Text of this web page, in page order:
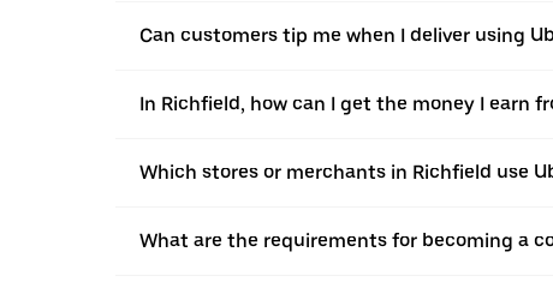
Can customers tip me when I deliver using
In Richfield, how can I get the money I earn
Which stores or merchants in Richfield use
What are the requirements for becoming a